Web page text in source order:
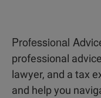
Professional
professional
lawyer, and a tax
and help you